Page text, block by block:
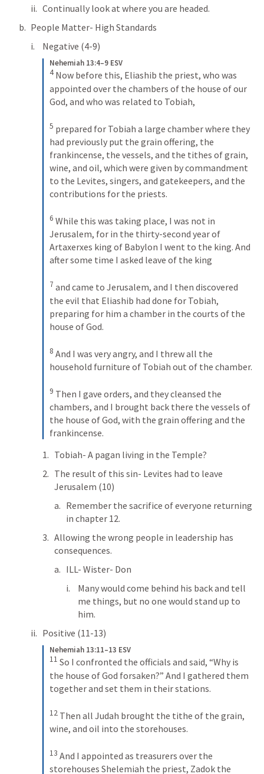
Continually look at where you are headed.
People Matter- High Standards
Negative (4-9)
Nehemiah 13:4–9 ESV
4 Now before this, Eliashib the priest, who was
appointed over the chambers of the house of our
God, and who was related to Tobiah,
5 prepared for Tobiah a large chamber where they
had previously put the grain offering, the
frankincense, the vessels, and the tithes of grain,
wine, and oil, which were given by commandment
to the Levites, singers, and gatekeepers, and the
contributions for the priests.
6 While this was taking place, I was not in
Jerusalem, for in the thirty-second year of
Artaxerxes king of Babylon I went to the king. And
after some time I asked leave of the king
7 and came to Jerusalem, and I then discovered
the evil that Eliashib had done for Tobiah,
preparing for him a chamber in the courts of the
house of God.
8 And I was very angry, and I threw all the
9 Then I gave orders, and they cleansed the
chambers, and I brought back there the vessels of
the house of God, with the grain offering and the
frankincense.
Tobiah- A pagan living in the Temple?
The result of this sin- Levites had to leave
Jerusalem (10)
Remember the sacrifice of everyone returning
in chapter 12.
Allowing the wrong people in leadership has
consequences.
ILL- Wister- Don
Many would come behind his back and tell
me things, but no one would stand up to
him.
Positive (11-13)
Nehemiah 13:11–13 ESV
11 So I confronted the officials and said, “Why is
the house of God forsaken?” And I gathered them
together and set them in their stations.
12 Then all Judah brought the tithe of the grain,
wine, and oil into the storehouses.
13 And I appointed as treasurers over the
storehouses Shelemiah the priest, Zadok the